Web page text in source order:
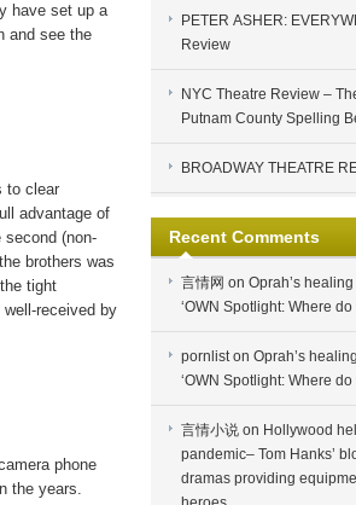
have set up a
and see the
to clear
advantage of
second (non-
brothers was
tight
received by
phone
the years.
PETER ASHER:
Review
NYC Theatre Review –
Putnam County Spelling
BROADWAY THEATRE
Recent Comments
言情网 on Oprah’s
‘OWN Spotlight: Where
pornliston Oprah’s
‘OWN Spotlight: Where
言情小说 on Hollywood
pandemic– Tom Hanks’
dramas providing